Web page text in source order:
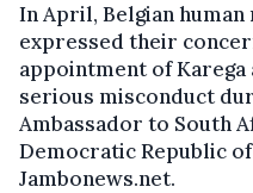
In April, Belgian
expressed their
appointment of Karega
serious misconduct
Ambassador to South
Democratic Republic
Jambonews.net.